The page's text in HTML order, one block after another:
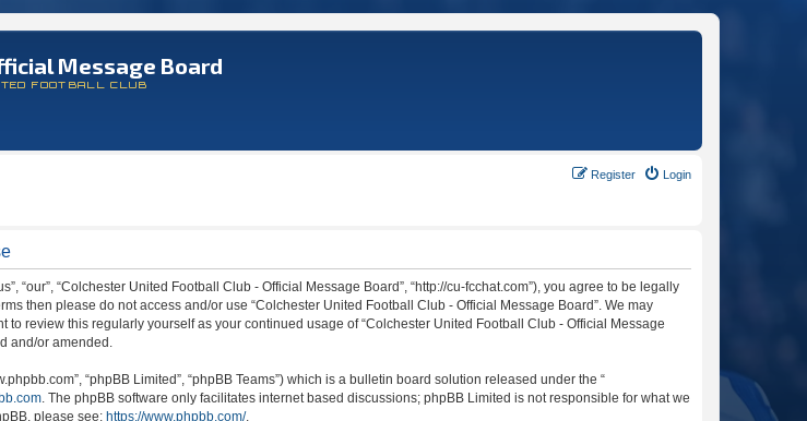
Message Board
FOOTBALL CLUB
Login
Register
“our”, “Colchester United Football Club - Official Message Board”, “http://cu-fcchat.com”), you agree to be legally
then please do not access and/or use “Colchester United Football Club - Official Message Board”. We may
review this regularly yourself as your continued usage of “Colchester United Football Club - Official Message
and/or amended.
“phpBB Limited”, “phpBB Teams”) which is a bulletin board solution released under the “
. The phpBB software only facilitates internet based discussions; phpBB Limited is not responsible for what we
please see: https://www.phpbb.com/.